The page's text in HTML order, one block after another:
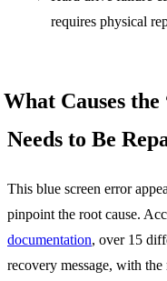
requires physical
What Causes
Needs to Be
This blue screen error
pinpoint the root cause.
documentation, over 15
recovery message, with